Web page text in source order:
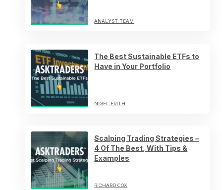
ANALYST TEAM
The Best Sustainable ETFs to
Have in Your Portfolio
NIGEL FRITH
Scalping Trading Strategies –
4 Of The Best, With Tips &
Examples
RICHARD COX